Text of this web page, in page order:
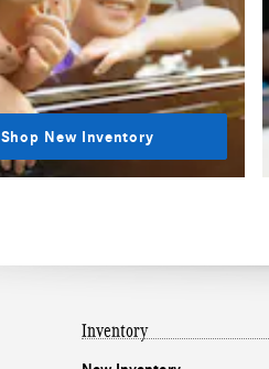
Shop New Inventory
Inventory